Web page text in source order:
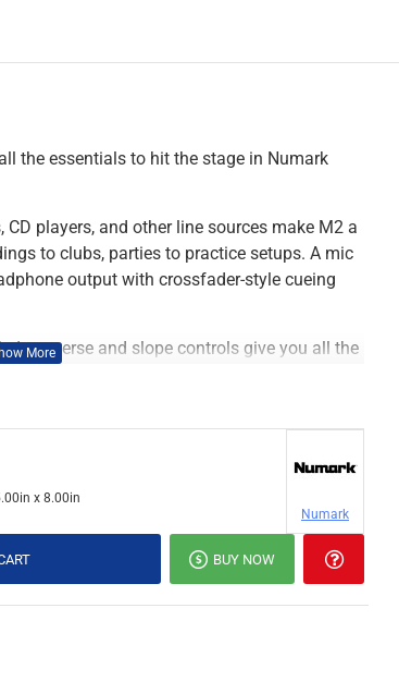
the essentials to hit the stage in Numark
players, and other line sources make M2 a
to clubs, parties to practice setups. A mic
output with crossfader-style cueing
reverse and slope controls give you all the
two line (RCA), mic (1/4")
(1/4" stereo)
slope-controls
x 8.00in
Numark
BUY NOW